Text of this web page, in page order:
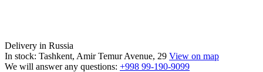
Delivery in Russia
In stock: Tashkent, Amir Temur Avenue, 29 View on map
We will answer any questions: +998 99-190-9099